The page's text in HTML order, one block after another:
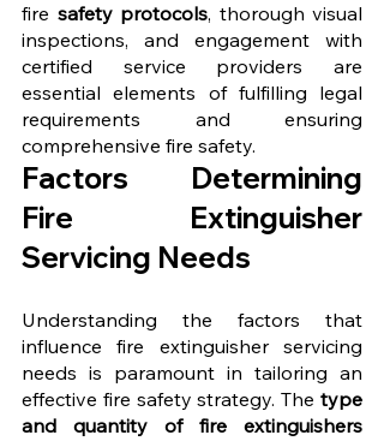
fire safety protocols, thorough visual
inspections, and engagement with
certified service providers are
essential elements of fulfilling legal
requirements and ensuring
comprehensive fire safety.
Factors Determining
Fire Extinguisher
Servicing Needs
Understanding the factors that
influence fire extinguisher servicing
needs is paramount in tailoring an
effective fire safety strategy. The type